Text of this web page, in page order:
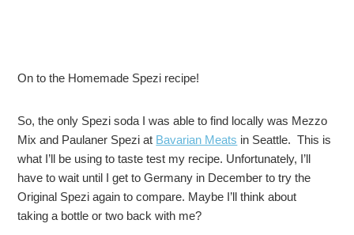
On to the Homemade Spezi recipe!
So, the only Spezi soda I was able to find locally was Mezzo
Mix and Paulaner Spezi at Bavarian Meats in Seattle. This is
what I’ll be using to taste test my recipe. Unfortunately, I’ll
have to wait until I get to Germany in December to try the
Original Spezi again to compare. Maybe I’ll think about
taking a bottle or two back with me?